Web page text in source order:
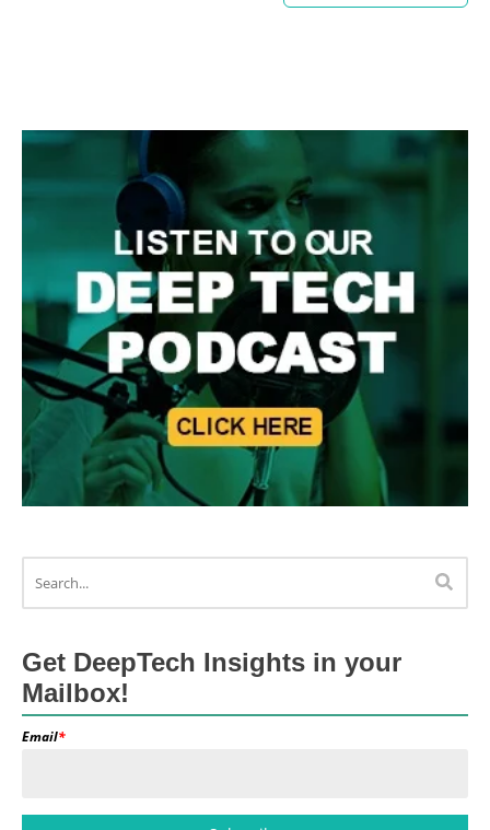
Get DeepTech Insights in your
Mailbox!
Email*